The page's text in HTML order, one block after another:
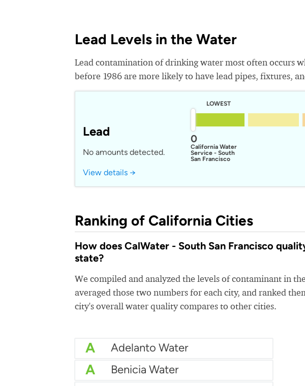
Lead Levels in the Water
Lead contamination of drinking water most often occurs
before 1986 are more likely to have lead pipes, fixtures,
Lead
No amounts detected.
View details →
LOWEST
0
California Water
Service - South
San Francisco
Ranking of California Cities
How does CalWater - South San Francisco
state?
We compiled and analyzed the levels of contaminant in
averaged those two numbers for each city, and ranked
city's overall water quality compares to other cities.
A Adelanto Water
A Benicia Water